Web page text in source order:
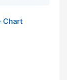
Chart